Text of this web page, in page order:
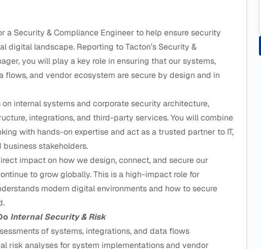
a Security & Compliance Engineer to help ensure security
digital landscape. Reporting to Tacton’s Security &
you will play a key role in ensuring that our systems,
flows, and vendor ecosystem are secure by design and in
on internal systems and corporate security architecture,
integrations, and third-party services. You will combine
with hands-on expertise and act as a trusted partner to IT,
business stakeholders.
impact on how we design, connect, and secure our
to grow globally. This is a high-impact role for
modern digital environments and how to secure
Internal Security & Risk
of systems, integrations, and data flows
risk analyses for system implementations and vendor